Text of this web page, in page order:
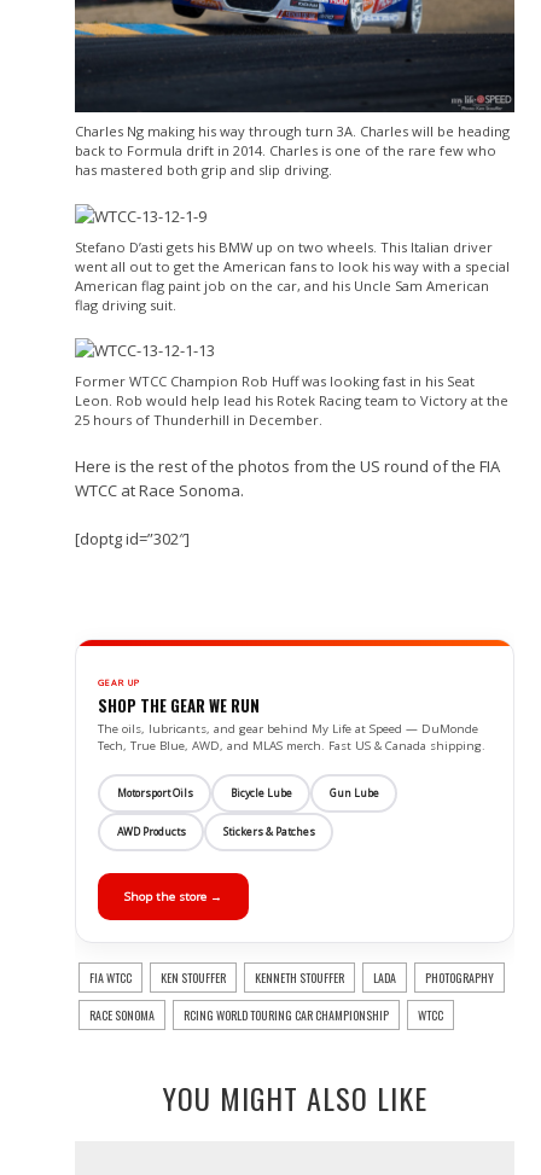
Charles Ng making his way through turn 3A. Charles will be heading
back to Formula drift in 2014. Charles is one of the rare few who
has mastered both grip and slip driving.
Stefano D’asti gets his BMW up on two wheels. This Italian driver
went all out to get the American fans to look his way with a special
American flag paint job on the car, and his Uncle Sam American
flag driving suit.
Former WTCC Champion Rob Huff was looking fast in his Seat
Leon. Rob would help lead his Rotek Racing team to Victory at the
25 hours of Thunderhill in December.
Here is the rest of the photos from the US round of the FIA
WTCC at Race Sonoma.
[doptg id=”302″]
GEAR UP
SHOP THE GEAR WE RUN
The oils, lubricants, and gear behind My Life at Speed — DuMonde
Tech, True Blue, AWD, and MLAS merch. Fast US & Canada shipping.
Motorsport Oils Bicycle Lube Gun Lube
AWD Products Stickers & Patches
Shop the store →
FIA WTCC KEN STOUFFER KENNETH STOUFFER LADA PHOTOGRAPHY
RACE SONOMA RCING WORLD TOURING CAR CHAMPIONSHIP WTCC
YOU MIGHT ALSO LIKE